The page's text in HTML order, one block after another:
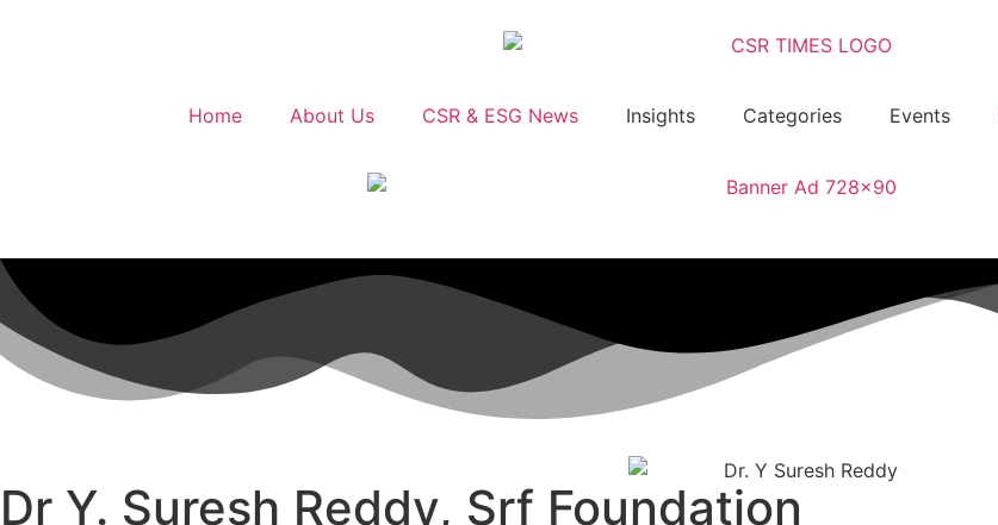
Home About Us CSR & ESG News Insights Categories Events
Dr Y. Suresh Reddy, Srf Foundation